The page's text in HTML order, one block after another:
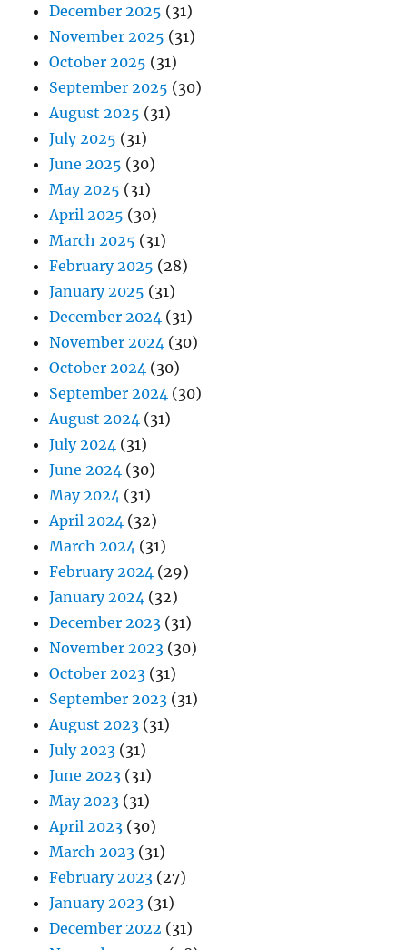
December 2025 (31)
November 2025 (31)
October 2025 (31)
September 2025 (30)
August 2025 (31)
July 2025 (31)
June 2025 (30)
May 2025 (31)
April 2025 (30)
March 2025 (31)
February 2025 (28)
January 2025 (31)
December 2024 (31)
November 2024 (30)
October 2024 (30)
September 2024 (30)
August 2024 (31)
July 2024 (31)
June 2024 (30)
May 2024 (31)
April 2024 (32)
March 2024 (31)
February 2024 (29)
January 2024 (32)
December 2023 (31)
November 2023 (30)
October 2023 (31)
September 2023 (31)
August 2023 (31)
July 2023 (31)
June 2023 (31)
May 2023 (31)
April 2023 (30)
March 2023 (31)
February 2023 (27)
January 2023 (31)
December 2022 (31)